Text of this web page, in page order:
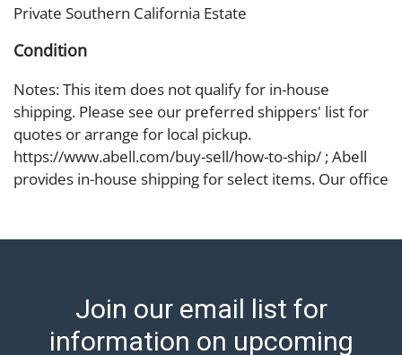
Private Southern California Estate
Condition
Notes: This item does not qualify for in-house
shipping. Please see our preferred shippers' list for
quotes or arrange for local pickup.
https://www.abell.com/buy-sell/how-to-ship/ ; Abell
provides in-house shipping for select items. Our office
cannot be shipped will be noted. An email will go out
https://www.abell.com/buy-sell/how-to-ship/.
Payment: Jewelry and coins must be paid by wire
Join our email list for
information on upcoming